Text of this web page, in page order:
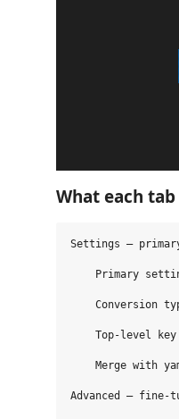
What each
Settings —
Primary
Conversion
Top‑level
Merge with
Advanced —